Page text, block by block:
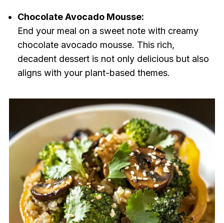
Chocolate Avocado Mousse:
End your meal on a sweet note with creamy
chocolate avocado mousse. This rich,
decadent dessert is not only delicious but also
aligns with your plant-based themes.